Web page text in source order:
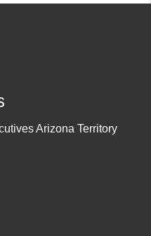
Arizona Territory